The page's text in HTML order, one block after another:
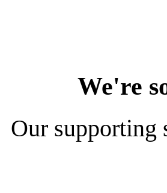
We're
Our supporting